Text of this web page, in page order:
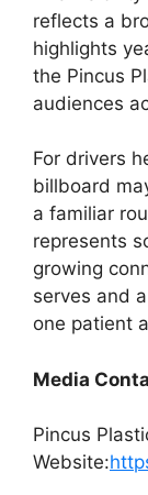
reflects a
highlights
the Pincus
audiences
For drivers
billboard
a familiar
represents
growing
serves and
one patient
Media
Pincus
Website: